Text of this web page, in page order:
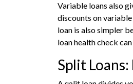
Variable loans also
discounts on
loan is also simpler
loan health check
Split